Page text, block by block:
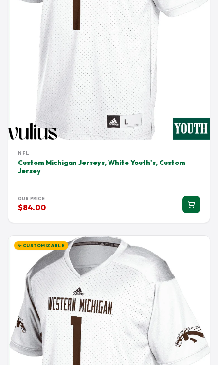
NFL
Custom Michigan Jerseys, White Youth's, Custom
Jersey
OUR PRICE
$84.00
✨ CUSTOMIZABLE